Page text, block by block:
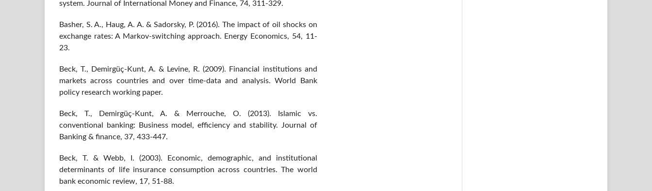
system. Journal of International Money and Finance, 74, 311-329.
Basher, S. A., Haug, A. A. & Sadorsky, P. (2016). The impact of oil shocks on
exchange rates: A Markov-switching approach. Energy Economics, 54, 11-
23.
Beck, T., Demirgüç-Kunt, A. & Levine, R. (2009). Financial institutions and
markets across countries and over time-data and analysis. World Bank
policy research working paper.
Beck, T., Demirgüç-Kunt, A. & Merrouche, O. (2013). Islamic vs.
conventional banking: Business model, efficiency and stability. Journal of
Banking & finance, 37, 433-447.
Beck, T. & Webb, I. (2003). Economic, demographic, and institutional
determinants of life insurance consumption across countries. The world
bank economic review, 17, 51-88.